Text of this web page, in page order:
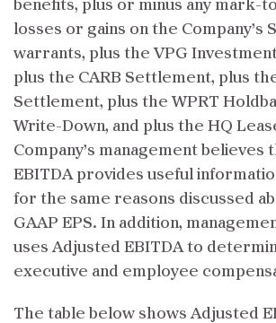
benefits, plus or minus any mark-
losses or gains on the Company’s
warrants, plus the VPG
plus the CARB Settlement, plus
Settlement, plus the WPRT
Write-Down, and plus the HQ
Company’s management believes
EBITDA provides useful
for the same reasons discussed
GAAP EPS. In addition,
uses Adjusted EBITDA to
executive and employee
The table below shows Adjusted